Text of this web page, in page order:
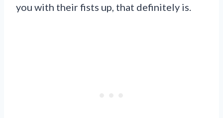
you with their fists up, that definitely is.